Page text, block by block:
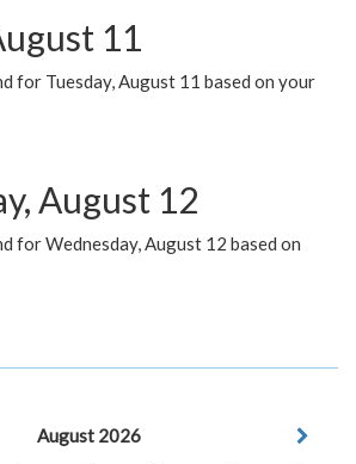
11
for Tuesday, August 11 based on your
August 12
for Wednesday, August 12 based on
August 2026